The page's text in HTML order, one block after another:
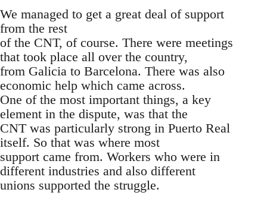
We managed to get a great deal of support
from the rest
of the CNT, of course. There were meetings
that took place all over the country,
from Galicia to Barcelona. There was also
economic help which came across.
One of the most important things, a key
element in the dispute, was that the
CNT was particularly strong in Puerto Real
itself. So that was where most
support came from. Workers who were in
different industries and also different
unions supported the struggle.